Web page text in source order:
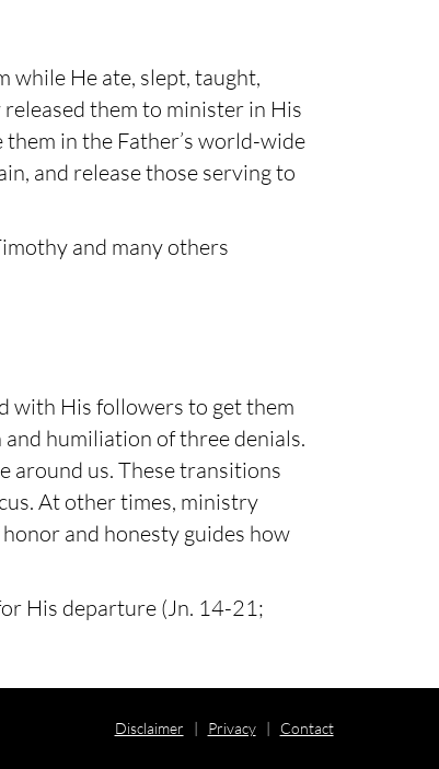
while He ate, slept, taught,
them to minister in His
in the Father’s world-wide
and release those serving to
and many others
with His followers to get them
humiliation of three denials.
around us. These transitions
At other times, ministry
and honesty guides how
His departure (Jn. 14-21;
Disclaimer | Privacy| Contact